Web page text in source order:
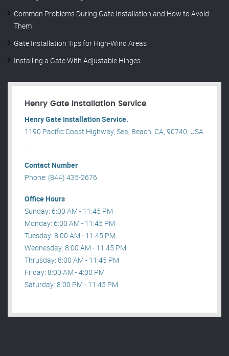
Common Problems During Gate Installation and How to Avoid
Them
Gate Installation Tips for High-Wind Areas
Installing a Gate With Adjustable Hinges
Henry Gate Installation Service
Henry Gate Installation Service.
1190 Pacific Coast Highway, Seal Beach, CA, 90740, USA
.
Contact Number
Phone: (844) 435-2676
Office Hours
Sunday: 6:00 AM - 11:45 PM
Monday: 6:00 AM - 11:45 PM
Tuesday: 8:00 AM - 11:45 PM
Wednesday: 8:00 AM - 11:45 PM
Thrusday: 8:00 AM - 11:45 PM
Friday: 8:00 AM - 4:00 PM
Saturday: 8:00 PM - 11:45 PM